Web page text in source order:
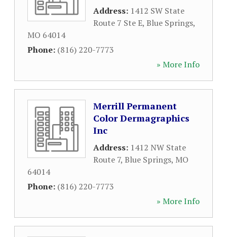
Address: 1412 SW State
Route 7 Ste E, Blue Springs,
MO 64014
Phone: (816) 220-7773
» More Info
Merrill Permanent
Color Dermagraphics
Inc
Address: 1412 NW State
Route 7, Blue Springs, MO
64014
Phone: (816) 220-7773
» More Info